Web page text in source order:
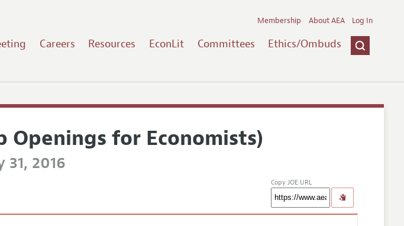
Careers Resources EconLit Committees Ethics/Ombuds
Membership About AEA Log In
Openings for Economists)
31, 2016
Copy JOE URL